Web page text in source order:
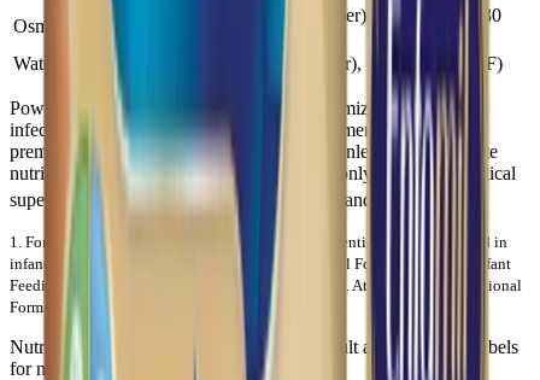
Osmolarity (mOsm/L)
240 (Powder), 250 (Conc), 230
(RTF)
Water (g/100 mL)
89 (Powder), 90 (Conc & RTF)
Powdered formulas are not sterile. “To minimize the risk of
infection, powdered formulas are not recommended for use in
premature or immunocompromised infants unless no appropriate
nutritional alternative is available, and then only with strict medical
supervision and careful preparation, storage and use.”
1. Fomon SJ, Ziegler EE. Renal solute load and potential renal solute load in
infancy.
. 1999; 134:11-14. 2. International Formula Council. Infant
Feeding: Safety Issues for Health Care Professionals. Atlanta, GA: International
Formula Council; 2004:4.
Nutrient values are subject to change. Consult actual product labels
for most current information.